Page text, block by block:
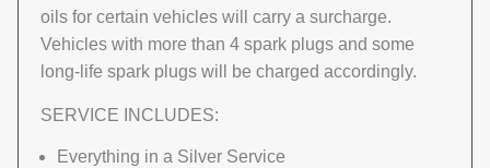
oils for certain vehicles will carry a surcharge.
Vehicles with more than 4 spark plugs and some
long-life spark plugs will be charged accordingly.
SERVICE INCLUDES:
Everything in a Silver Service